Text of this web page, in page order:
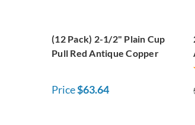
(12 Pack) 2-1/2" Plain Cup
Pull Red Antique Copper
Price$63.64